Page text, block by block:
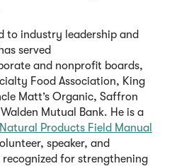
to industry leadership and
served
and nonprofit boards,
Food Association, King
Matt’s Organic, Saffron
Mutual Bank. He is a
Natural Products Field Manual
speaker, and
for strengthening